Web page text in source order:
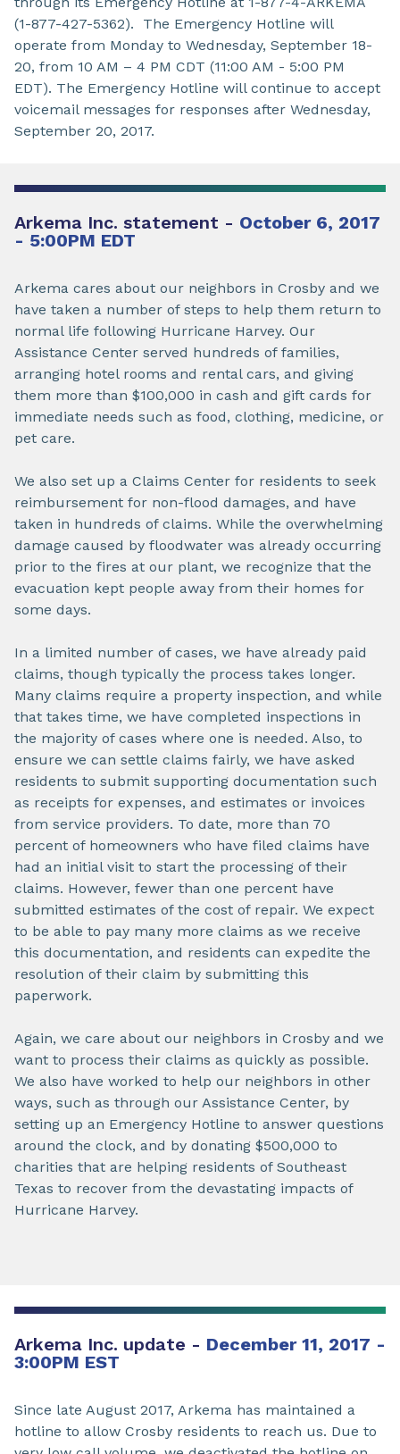
(1-877-427-5362). The Emergency Hotline will
operate from Monday to Wednesday, September 18-
20, from 10 AM – 4 PM CDT (11:00 AM - 5:00 PM
EDT). The Emergency Hotline will continue to accept
voicemail messages for responses after Wednesday,
September 20, 2017.
Arkema Inc. statement - October 6, 2017
- 5:00PM EDT
Arkema cares about our neighbors in Crosby and we
have taken a number of steps to help them return to
normal life following Hurricane Harvey. Our
Assistance Center served hundreds of families,
arranging hotel rooms and rental cars, and giving
them more than $100,000 in cash and gift cards for
immediate needs such as food, clothing, medicine, or
pet care.
We also set up a Claims Center for residents to seek
reimbursement for non-flood damages, and have
taken in hundreds of claims. While the overwhelming
damage caused by floodwater was already occurring
prior to the fires at our plant, we recognize that the
evacuation kept people away from their homes for
some days.
In a limited number of cases, we have already paid
claims, though typically the process takes longer.
Many claims require a property inspection, and while
that takes time, we have completed inspections in
the majority of cases where one is needed. Also, to
ensure we can settle claims fairly, we have asked
residents to submit supporting documentation such
as receipts for expenses, and estimates or invoices
from service providers. To date, more than 70
percent of homeowners who have filed claims have
had an initial visit to start the processing of their
claims. However, fewer than one percent have
submitted estimates of the cost of repair. We expect
to be able to pay many more claims as we receive
this documentation, and residents can expedite the
resolution of their claim by submitting this
paperwork.
Again, we care about our neighbors in Crosby and we
want to process their claims as quickly as possible.
We also have worked to help our neighbors in other
ways, such as through our Assistance Center, by
setting up an Emergency Hotline to answer questions
around the clock, and by donating $500,000 to
charities that are helping residents of Southeast
Texas to recover from the devastating impacts of
Hurricane Harvey.
Arkema Inc. update - December 11, 2017 -
3:00PM EST
Since late August 2017, Arkema has maintained a
hotline to allow Crosby residents to reach us. Due to